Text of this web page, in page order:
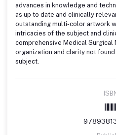
advances in knowledge and
as up to date and clinically
outstanding multi-color artwork
intricacies of the subject and
comprehensive Medical Surgical
organization and clarity not
subject.